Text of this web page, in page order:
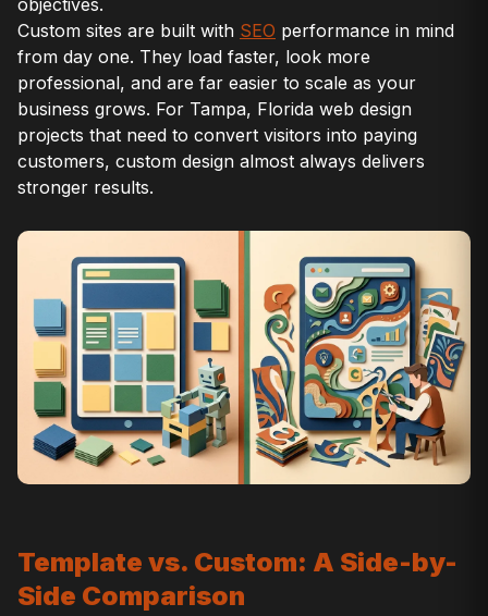
objectives.
Custom sites are built with SEO performance in mind
from day one. They load faster, look more
professional, and are far easier to scale as your
business grows. For Tampa, Florida web design
projects that need to convert visitors into paying
customers, custom design almost always delivers
stronger results.
Template vs. Custom: A Side-by-
Side Comparison